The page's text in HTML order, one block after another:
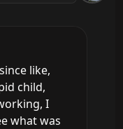
like,
child,
I
what was